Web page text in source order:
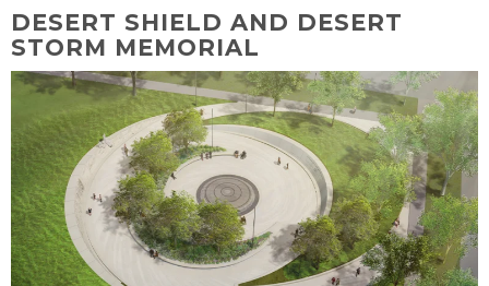
DESERT SHIELD AND DESERT
STORM MEMORIAL